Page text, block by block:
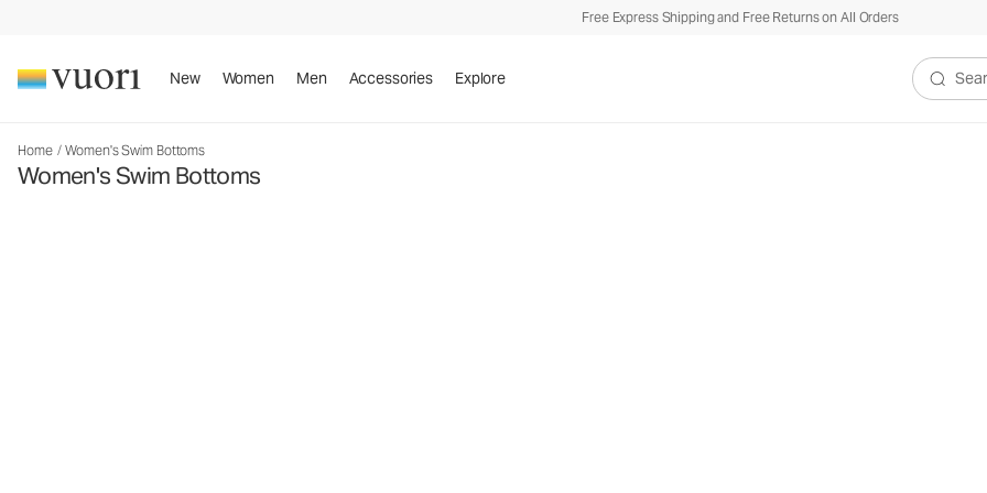
Free Express Shipping and Free Returns on All Orders
New Women Men Accessories Explore
Search
Home / Women's Swim Bottoms
Women's Swim Bottoms